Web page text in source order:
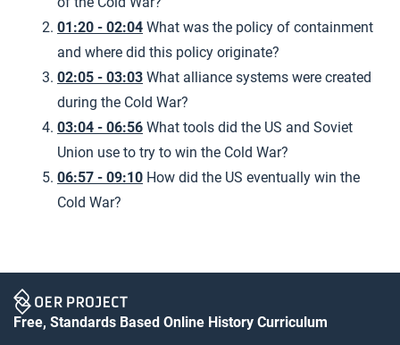
01:20 - 02:04 What was the policy of containment
and where did this policy originate?
02:05 - 03:03 What alliance systems were created
during the Cold War?
03:04 - 06:56 What tools did the US and Soviet
Union use to try to win the Cold War?
06:57 - 09:10 How did the US eventually win the
Cold War?
Free, Standards Based Online History Curriculum